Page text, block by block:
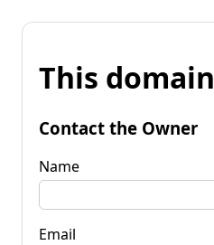
This
Contact the Owner
Name
Email